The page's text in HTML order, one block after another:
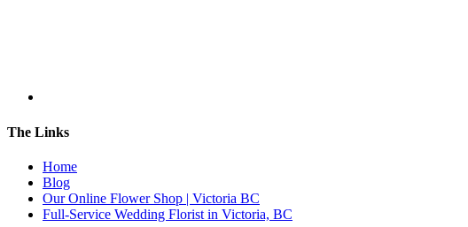
The Links
Home
Blog
Our Online Flower Shop | Victoria BC
Full-Service Wedding Florist in Victoria, BC